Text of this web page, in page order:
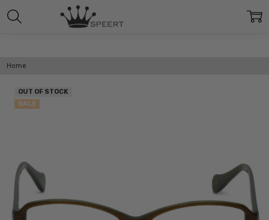
Home
OUT OF STOCK
SALE